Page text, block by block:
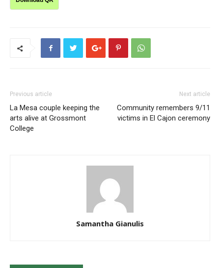
Previous article
La Mesa couple keeping the
arts alive at Grossmont
College
Next article
Community remembers 9/11
victims in El Cajon ceremony
Samantha Gianulis